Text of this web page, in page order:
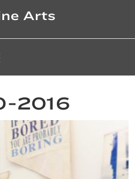
Arts
2016